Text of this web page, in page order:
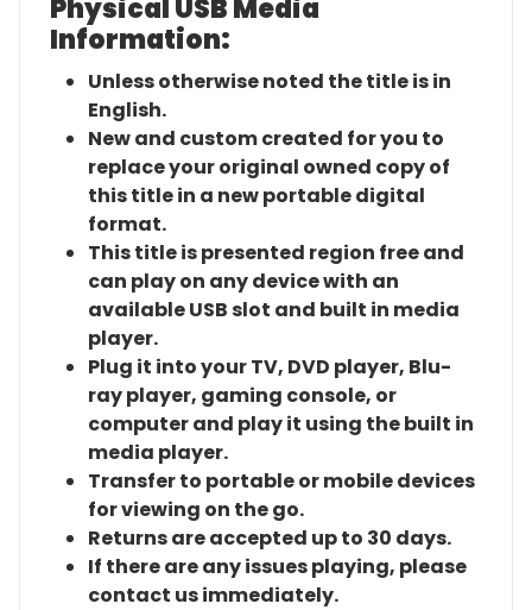
Physical USB Media
Information:
Unless otherwise noted the title is in
English.
New and custom created for you to
replace your original owned copy of
this title in a new portable digital
format.
This title is presented region free and
can play on any device with an
available USB slot and built in media
player.
Plug it into your TV, DVD player, Blu-
ray player, gaming console, or
computer and play it using the built in
media player.
Transfer to portable or mobile devices
for viewing on the go.
Returns are accepted up to 30 days.
If there are any issues playing, please
contact us immediately.